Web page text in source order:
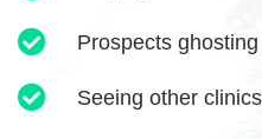
Prospects
Seeing other